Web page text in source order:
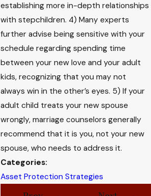
establishing more in-depth relationships
with stepchildren. 4) Many experts
further advise being sensitive with your
schedule regarding spending time
between your new love and your adult
kids, recognizing that you may not
always win in the other’s eyes. 5) If your
adult child treats your new spouse
wrongly, marriage counselors generally
recommend that it is you, not your new
spouse, who needs to address it.
Categories:
Asset Protection Strategies